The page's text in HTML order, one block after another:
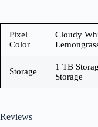
Pixel
Color
Cloudy
Storage
1 TB
Storage
Reviews